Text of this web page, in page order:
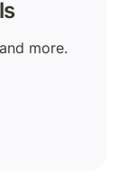
more.